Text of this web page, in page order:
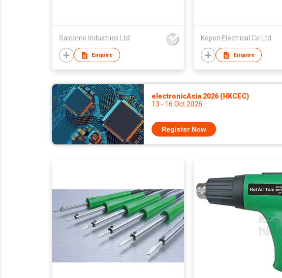
Saicome Industries Ltd
Enquire
Kopen Electrical Co Ltd
Enquire
electronicAsia 2026 (HKCEC)
13 - 16 Oct 2026
Register Now